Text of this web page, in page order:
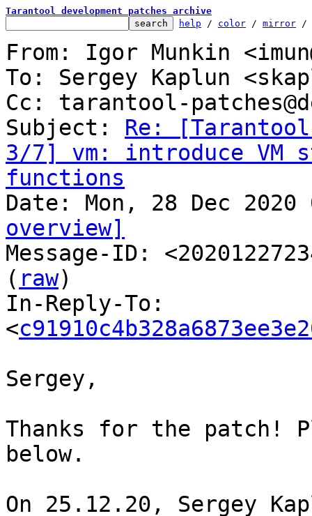
Tarantool development patches archive
help / color / mirror /
From: Igor Munkin
To: Sergey Kaplun
Cc: tarantool-
Subject: Re:
3/7] vm: introduce VM
functions
overview]
Message-ID:
( raw)
In-Reply-To:
<
Sergey,
Thanks for the patch!
below.